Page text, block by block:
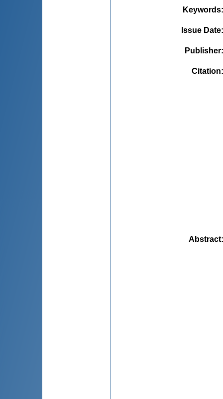
Keywords
Issue Date
Publisher
Citation
Abstract